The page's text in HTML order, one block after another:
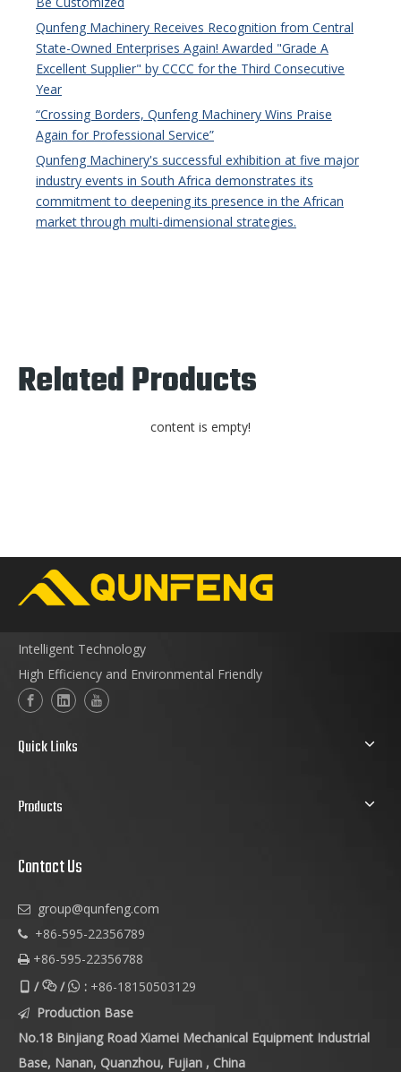
Qunfeng Machinery Receives Recognition from Central
State-Owned Enterprises Again! Awarded "Grade A
Excellent Supplier" by CCCC for the Third Consecutive
Year
“Crossing Borders, Qunfeng Machinery Wins Praise
Again for Professional Service”
Qunfeng Machinery's successful exhibition at five major
industry events in South Africa demonstrates its
commitment to deepening its presence in the African
market through multi-dimensional strategies.
Related Products
content is empty!
Intelligent Technology
High Efficiency and Environmental Friendly
Quick Links
Products
Contact Us
 group@qunfeng.com
 +86-595-22356789
 +86-595-22356788
 // : +86-18150503129

Production Base
No.18 Binjiang Road Xiamei Mechanical Equipment Industrial
Base, Nanan, Quanzhou, Fujian , China